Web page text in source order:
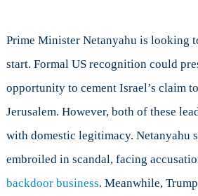
Prime Minister Netanyahu is looking
start. Formal US recognition could
opportunity to cement Israel’s claim
Jerusalem. However, both of these
with domestic legitimacy. Netanyahu
embroiled in scandal, facing
backdoor business. Meanwhile,